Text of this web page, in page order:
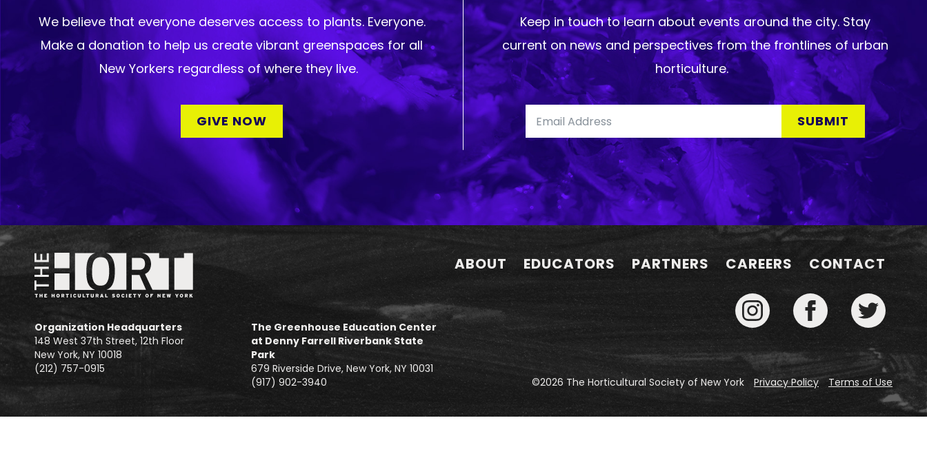
We believe that everyone deserves access to plants. Everyone.
Make a donation to help us create vibrant greenspaces for all
New Yorkers regardless of where they live.
GIVE NOW
Keep in touch to learn about events around the city. Stay
current on news and perspectives from the frontlines of urban
horticulture.
SUBMIT
ABOUT EDUCATORS PARTNERS CAREERS CONTACT
Organization Headquarters
148 West 37th Street, 12th Floor
New York, NY 10018
(212) 757-0915
The Greenhouse Education Center
at Denny Farrell Riverbank State
Park
679 Riverside Drive, New York, NY 10031
(917) 902-3940
©2026 The Horticultural Society of New York Privacy Policy Terms of Use